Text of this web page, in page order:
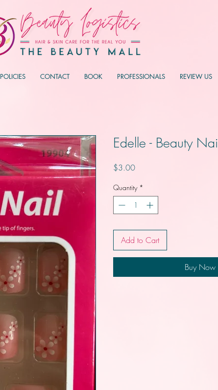
POLICIES CONTACT BOOK PROFESSIONALS REVIEW US
Edelle - Beauty Nail
$3.00Price
Quantity *
Add to Cart
Buy Now